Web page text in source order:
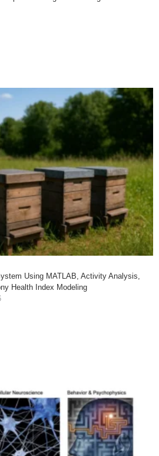
Using MATLAB, Activity Analysis,
Health Index Modeling